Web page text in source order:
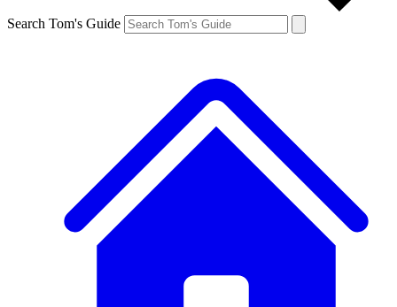
Search Tom's Guide